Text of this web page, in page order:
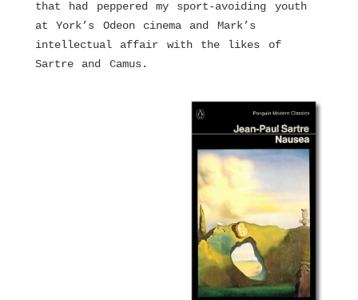
that had peppered my sport-avoiding youth
at York’s Odeon cinema and Mark’s
intellectual affair with the likes of
Sartre and Camus.